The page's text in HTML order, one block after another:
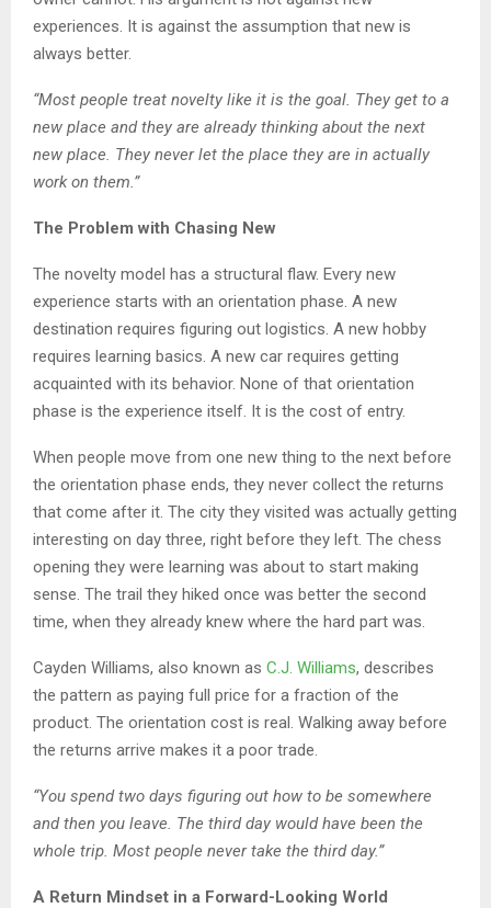
experiences. It is against the assumption that new is
always better.
“Most people treat novelty like it is the goal. They get to a
new place and they are already thinking about the next
new place. They never let the place they are in actually
work on them.”
The Problem with Chasing New
The novelty model has a structural flaw. Every new
experience starts with an orientation phase. A new
destination requires figuring out logistics. A new hobby
requires learning basics. A new car requires getting
acquainted with its behavior. None of that orientation
phase is the experience itself. It is the cost of entry.
When people move from one new thing to the next before
the orientation phase ends, they never collect the returns
that come after it. The city they visited was actually getting
interesting on day three, right before they left. The chess
opening they were learning was about to start making
sense. The trail they hiked once was better the second
time, when they already knew where the hard part was.
Cayden Williams, also known as C.J. Williams, describes
the pattern as paying full price for a fraction of the
product. The orientation cost is real. Walking away before
the returns arrive makes it a poor trade.
“You spend two days figuring out how to be somewhere
and then you leave. The third day would have been the
whole trip. Most people never take the third day.”
A Return Mindset in a Forward-Looking World